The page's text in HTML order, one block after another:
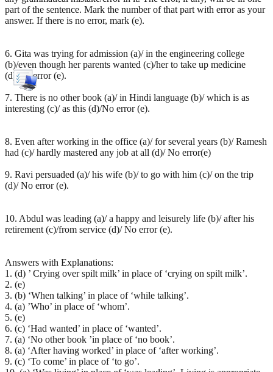
part of the sentence. Mark the number of that part with error as your
answer. If there is no error, mark (e).
6. Gita was trying for admission (a)/ in the engineering college
(b)/even though her parents wanted (c)/her to take up medicine
(d)/No error (e).
7. There is no other book (a)/ in Hindi language (b)/ which is as
interesting (c)/ as this (d)/No error (e).
8. Even after working in the office (a)/ for several years (b)/ Ramesh
had (c)/ hardly mastered any job at all (d)/ No error(e)
9. Ravi persuaded (a)/ his wife (b)/ to go with him (c)/ on the trip
(d)/ No error (e).
10. Abdul was leading (a)/ a happy and leisurely life (b)/ after his
retirement (c)/from service (d)/ No error (e).
Answers with Explanations:
1. (d) ’ Crying over spilt milk’ in place of ‘crying on spilt milk’.
2. (e)
3. (b) ‘When talking’ in place of ‘while talking’.
4. (a) ’Who’ in place of ‘whom’.
5. (e)
6. (c) ‘Had wanted’ in place of ‘wanted’.
7. (a) ‘No other book ’in place of ‘no book’.
8. (a) ‘After having worked’ in place of ‘after working’.
9. (c) ‘To come’ in place of ‘to go’.